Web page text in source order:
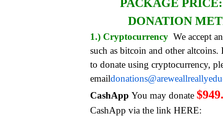
PACKAGE
DONATION
1.) Cryptocurrency We accept
such as bitcoin and other
to donate using cryptocurrency,
email
CashApp You may donate
CashApp via the link HERE: